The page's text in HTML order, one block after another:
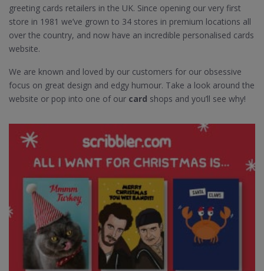
greeting cards retailers in the UK. Since opening our very first
store in 1981 we’ve grown to 34 stores in premium locations all
over the country, and now have an incredible personalised cards
website.
We are known and loved by our customers for our obsessive
focus on great design and edgy humour. Take a look around the
website or pop into one of our card shops and you’ll see why!